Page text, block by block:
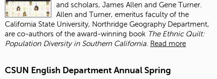
and scholars, James Allen and Gene Turner.
Allen and Turner, emeritus faculty of the
California State University, Northridge Geography Department,
are co-authors of the award-winning book The Ethnic Quilt:
Population Diversity in Southern California. Read more
CSUN English Department Annual Spring